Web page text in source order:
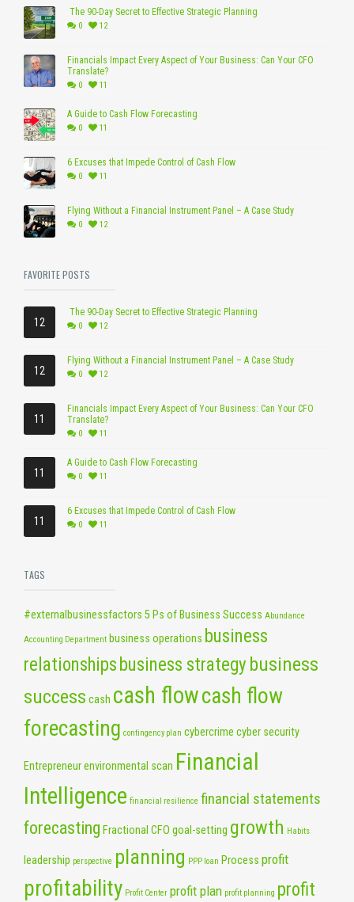
The 90-Day Secret to Effective Strategic Planning
0 12
Financials Impact Every Aspect of Your Business: Can Your CFO
Translate?
0 11
A Guide to Cash Flow Forecasting
0 11
6 Excuses that Impede Control of Cash Flow
0 11
Flying Without a Financial Instrument Panel – A Case Study
0 12
FAVORITE POSTS
12
The 90-Day Secret to Effective Strategic Planning
0 12
12
Flying Without a Financial Instrument Panel – A Case Study
0 12
11
Financials Impact Every Aspect of Your Business: Can Your CFO
Translate?
0 11
11
A Guide to Cash Flow Forecasting
0 11
11
6 Excuses that Impede Control of Cash Flow
0 11
TAGS
#externalbusinessfactors 5 Ps of Business Success Abundance
Accounting Department business operations business
relationships business strategy business
success cash cash flowcash flow
forecasting contingency plan cybercrime cyber security
Entrepreneurenvironmental scan Financial
Intelligence financial resilience financial statements
forecasting Fractional CFO goal-setting growth Habits
leadership perspective planning PPP loan Process profit
profitability Profit Center profit plan profit planning profit